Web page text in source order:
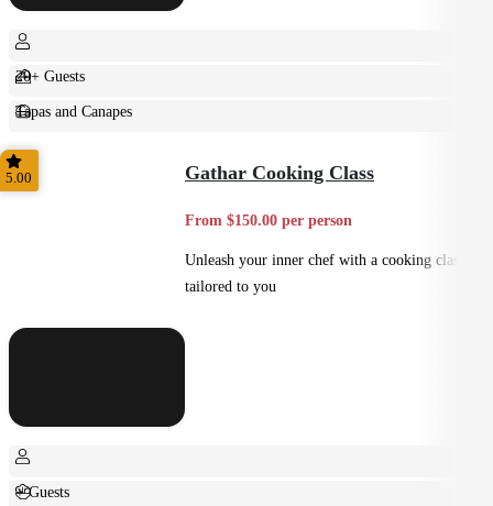
20+ Guests
Tapas and Canapes
Small Bites
5.00 Gathar Cooking Class
From $150.00 per person
Unleash your inner chef with a cooking class
tailored to you
+ Guests